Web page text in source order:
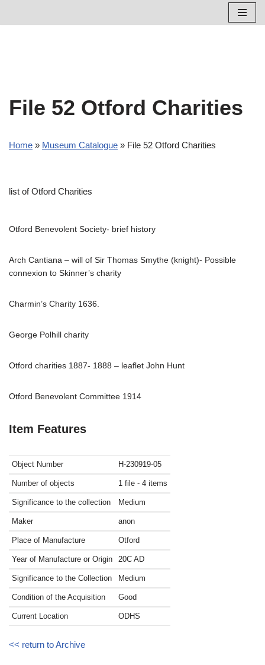
File 52 Otford Charities
Home » Museum Catalogue » File 52 Otford Charities
list of Otford Charities
Otford Benevolent Society- brief history
Arch Cantiana – will of Sir Thomas Smythe (knight)- Possible
connexion to Skinner’s charity
Charmin’s Charity 1636.
George Polhill charity
Otford charities 1887- 1888 – leaflet John Hunt
Otford Benevolent Committee 1914
Item Features
Object Number H-230919-05
Number of objects 1 file - 4 items
Significance to the collection Medium
Maker anon
Place of Manufacture Otford
Year of Manufacture or Origin 20C AD
Significance to the Collection Medium
Condition of the Acquisition Good
Current Location ODHS
<< return to Archive